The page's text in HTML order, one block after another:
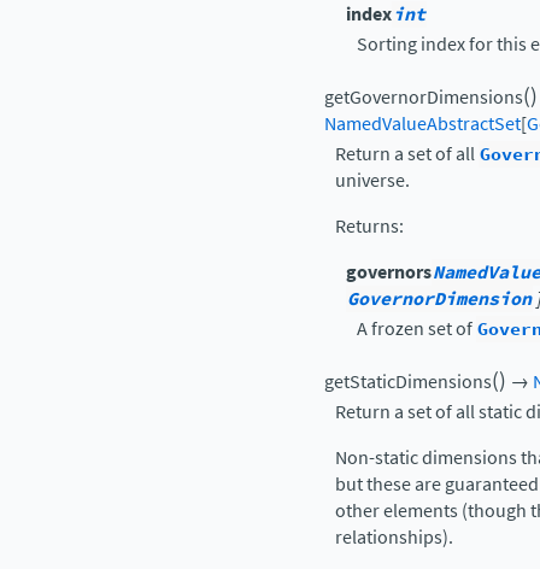
indexint
Sorting index for this
getGovernorDimensions()
NamedValueAbstractSet[
Return a set of all
universe.
Returns:
governors
GovernorDimension
A frozen set of
getStaticDimensions() →
Return a set of all static
Non-static dimensions
but these are
other elements (though
relationships).